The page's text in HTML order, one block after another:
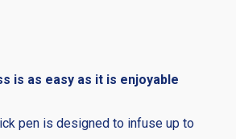
is as easy as it is enjoyable
pen is designed to infuse up to